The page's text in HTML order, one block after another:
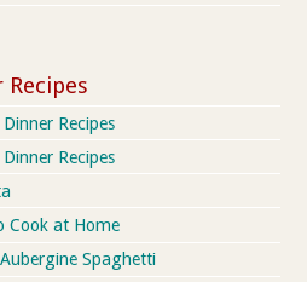
Recipes
Recipes
Recipes
Cook at Home
Spaghetti